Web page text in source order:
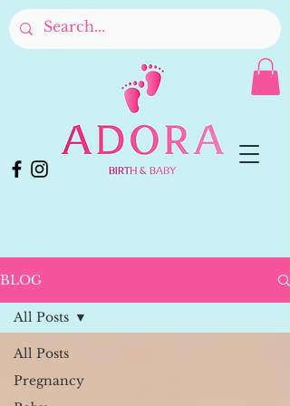
BLOG
All Posts
Pregnancy
All Posts